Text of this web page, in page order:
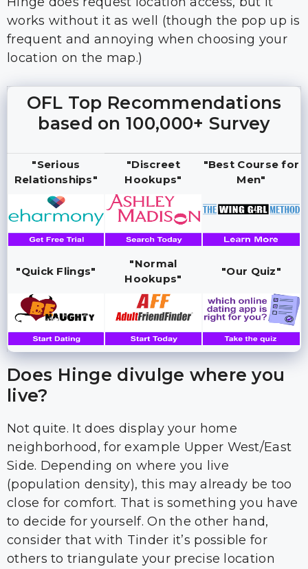
works without it as well (though the pop up is
frequent and annoying when choosing your
location on the map.)
OFL Top Recommendations
based on 100,000+ Survey
"Serious
Relationships"
"Discreet
Hookups"
"Best Course for
Men"
"Quick Flings"
"Normal
Hookups"
"Our Quiz"
Does Hinge divulge where you
live?
Not quite. It does display your home
neighborhood, for example Upper West/East
Side. Depending on where you live
(population density), this may already be too
close for comfort. That is something you have
to decide for yourself. On the other hand,
consider that with Tinder it’s possible for
others to triangulate your precise location